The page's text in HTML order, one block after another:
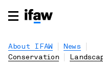
About IFAW
News
Conservation